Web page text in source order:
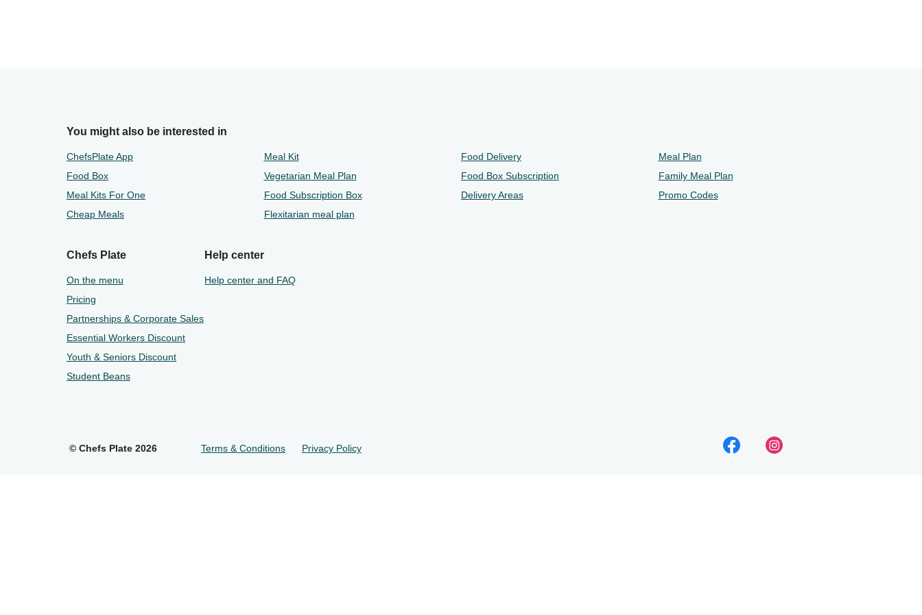
You might also be interested in
ChefsPlate App Meal Kit Food Delivery
Meal Plan
Food Box
Vegetarian Meal Plan Food Box Subscription
Family Meal Plan
Meal Kits For One
Food Subscription Box Delivery Areas
Promo Codes
Cheap Meals
Flexitarian meal plan
Chefs Plate
On the menu
Pricing
Partnerships & Corporate Sales
Essential Workers Discount
Youth & Seniors Discount
Student Beans
Help center
Help center and FAQ
© Chefs Plate 2026 Terms & Conditions Privacy Policy